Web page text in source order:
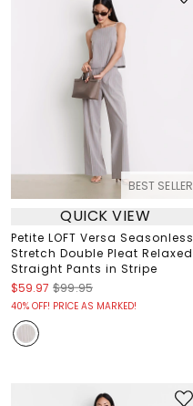
BEST SELLER
QUICK VIEW
Petite LOFT Versa Seasonless
Stretch Double Pleat Relaxed
Straight Pants in Stripe
$59.97 $99.95
40% OFF! PRICE AS MARKED!